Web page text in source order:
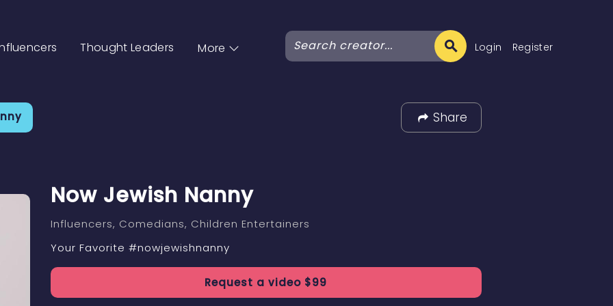
Thought Leaders More Login Register
Share
Now Jewish Nanny
Influencers, Comedians, Children Entertainers
Your Favorite #nowjewishnanny
Request avideo $99